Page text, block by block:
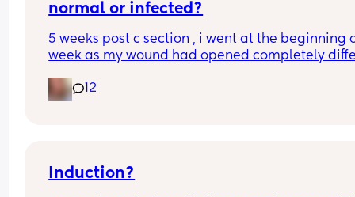
normal or infected?
5 weeks post c section , i went at the beginning
week as my wound had opened completely
infected.  anyone know if this is normal coming
it’s only a little amount at a time
12
Induction?